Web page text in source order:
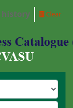
and
history Clear